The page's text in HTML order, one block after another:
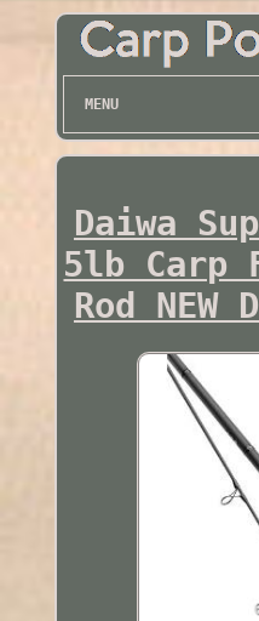
MENU
Daiwa
5lb Carp
Rod NEW